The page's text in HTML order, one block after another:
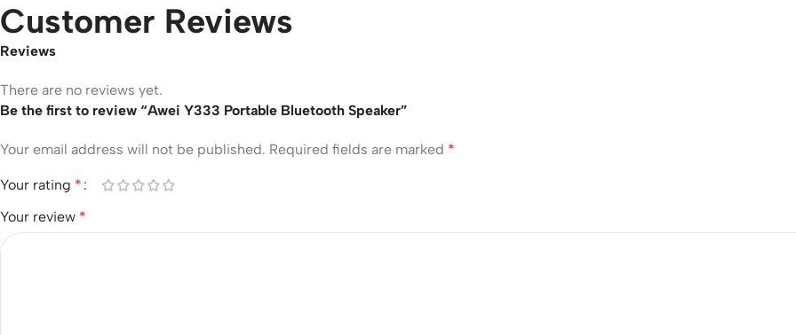
Customer Reviews
Reviews
There are no reviews yet.
Be the first to review “Awei Y333 Portable Bluetooth Speaker”
Your email address will not be published. Required fields are marked *
Your rating *
Your review *